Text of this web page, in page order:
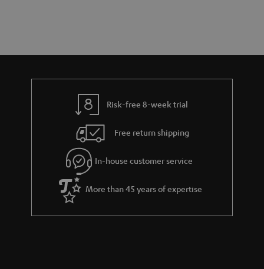
t
r
a
n
t
t
Risk-free 8-week trial
Free return shipping
In-house customer service
More than 45 years of expertise